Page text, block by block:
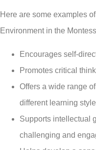
Here are some examples
Environment in the
Encourages self-
Promotes critical
Offers a wide range
different learning
Supports intellectual
challenging and